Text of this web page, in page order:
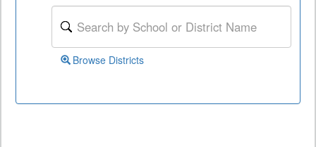
Browse Districts